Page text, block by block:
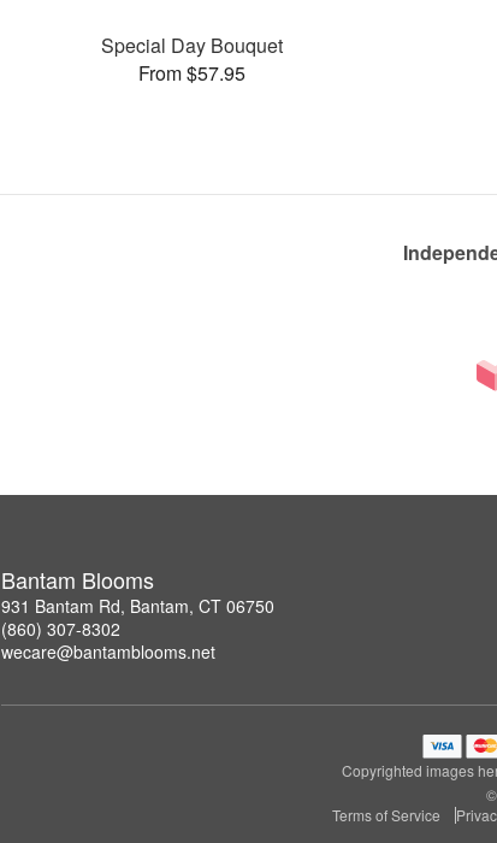
Special Day Bouquet
From $57.95
Bantam Blooms
931 Bantam Rd, Bantam, CT 06750
(860) 307-8302
wecare@bantamblooms.net
Copyrighted images
Terms of Service